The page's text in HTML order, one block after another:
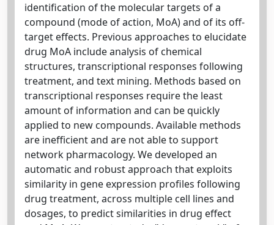
identification of the molecular targets of a
compound (mode of action, MoA) and of its off-
target effects. Previous approaches to elucidate
drug MoA include analysis of chemical
structures, transcriptional responses following
treatment, and text mining. Methods based on
transcriptional responses require the least
amount of information and can be quickly
applied to new compounds. Available methods
are inefficient and are not able to support
network pharmacology. We developed an
automatic and robust approach that exploits
similarity in gene expression profiles following
drug treatment, across multiple cell lines and
dosages, to predict similarities in drug effect